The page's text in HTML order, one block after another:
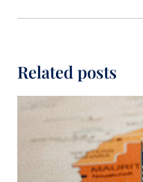
Related posts